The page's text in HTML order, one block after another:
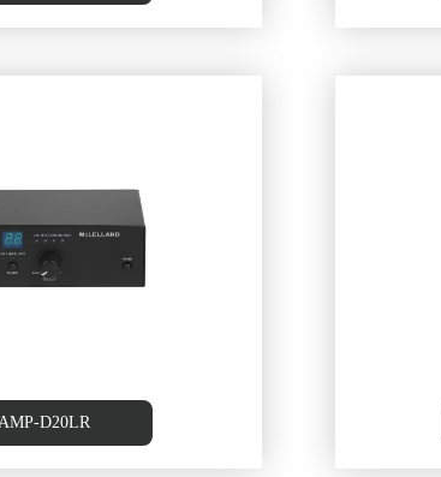
D20LR
Class D Amplifier,
2 Line Inputs/ BT